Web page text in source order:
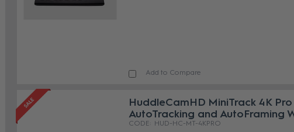
Add to Compare
HuddleCamHD MiniTrack 4K Pro
AutoTracking and AutoFraming
HUD-HC-MT-4KPRO